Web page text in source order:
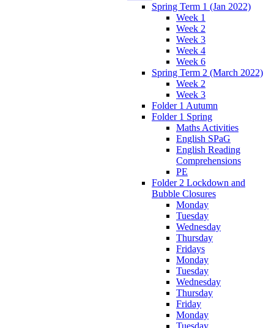
Spring Term 1 (Jan 2022)
Week 1
Week 2
Week 3
Week 4
Week 6
Spring Term 2 (March 2022)
Week 2
Week 3
Folder 1 Autumn
Folder 1 Spring
Maths Activities
English SPaG
English Reading
Comprehensions
PE
Folder 2 Lockdown and
Bubble Closures
Monday
Tuesday
Wednesday
Thursday
Fridays
Monday
Tuesday
Wednesday
Thursday
Friday
Monday
Tuesday